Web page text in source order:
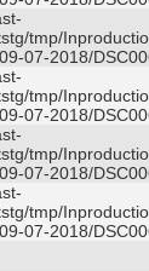
tmp/
07-2018/
tmp/
07-2018/
tmp/
07-2018/
tmp/
07-2018/